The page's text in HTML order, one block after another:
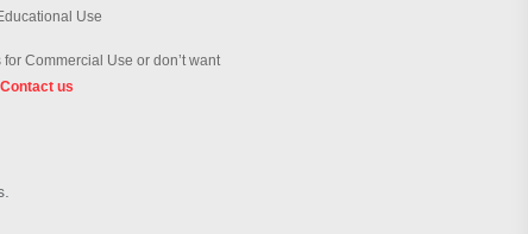
Use
Commercial Use or don’t want
Contact us